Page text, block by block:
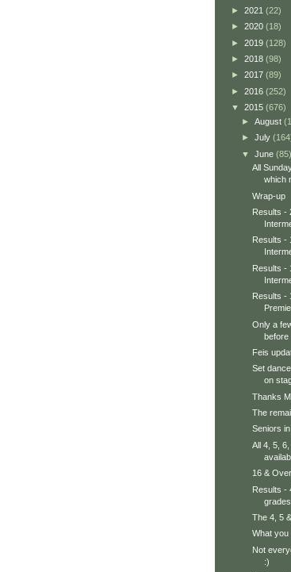
► 2021 (22)
► 2020 (18)
► 2019 (128)
► 2018 (98)
► 2017 (89)
► 2016 (252)
▼ 2015 (676)
► August
► July
▼ June (85)
All
which
Wrap-up
Results -
Results -
Results -
Results -
Only a
before
Feis
Set
on
Thanks
The
Seniors
All 4, 5,
16 &
Results -
grades
The 4, 5
What you
Not
:)